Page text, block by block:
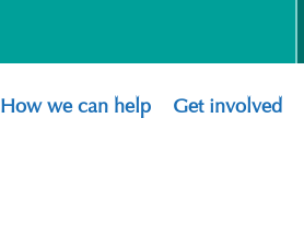
How we can help Get involved